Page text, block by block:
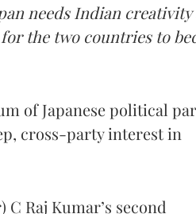
needs Indian creativity
the two countries to
of Japanese political
cross-party interest in
Raj Kumar’s second